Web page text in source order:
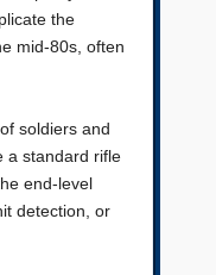
the
mid-80s, often
soldiers and
a standard rifle
end-level
detection, or